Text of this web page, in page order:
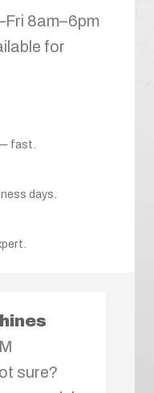
8am–6pm
for
fast.
days.
sure?